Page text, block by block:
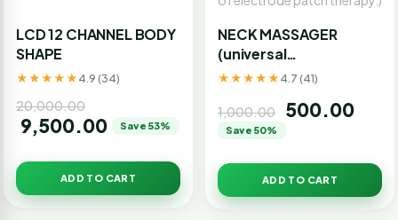
LCD 12 CHANNEL BODY
SHAPE
★★★★★ 4.9 (34)
20,000.00
9,500.00 Save 53%
ADD TO CART
NECK MASSAGER
(universal
traction,electric pulse
magnetic effect of
the trinity,suitable for
spondylosis.using 3D
smart fit technology
,and configuration of
★★★★★ 4.7 (41)
1,000.00 500.00
Save 50%
ADD TO CART